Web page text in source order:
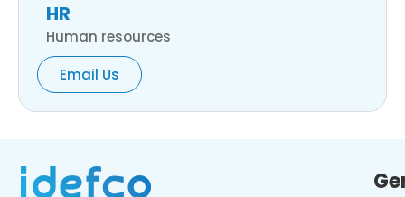
HR
Human resources
Email Us